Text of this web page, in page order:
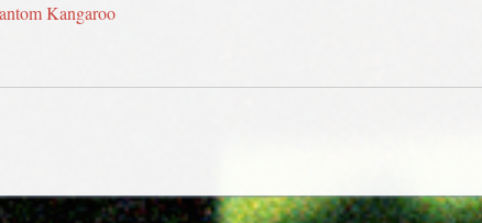
Kangaroo